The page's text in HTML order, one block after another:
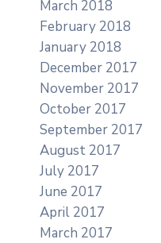
March 2018
February 2018
January 2018
December 2017
November 2017
October 2017
September 2017
August 2017
July 2017
June 2017
April 2017
March 2017